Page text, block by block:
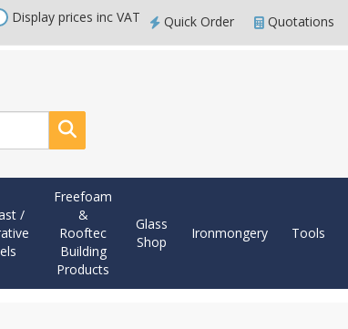
Display prices inc VAT Quick Order Quotations
Search
/
Freefoam
&
Rooftec
Building
Products
Glass
Shop
Ironmongery Tools